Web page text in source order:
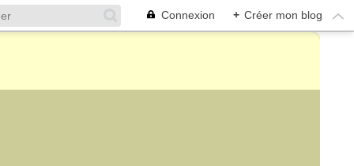
Connexion + Créer mon blog